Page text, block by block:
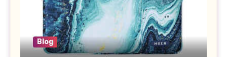
Blog